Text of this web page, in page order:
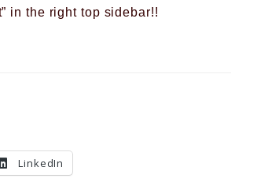
in the right top sidebar!!
LinkedIn